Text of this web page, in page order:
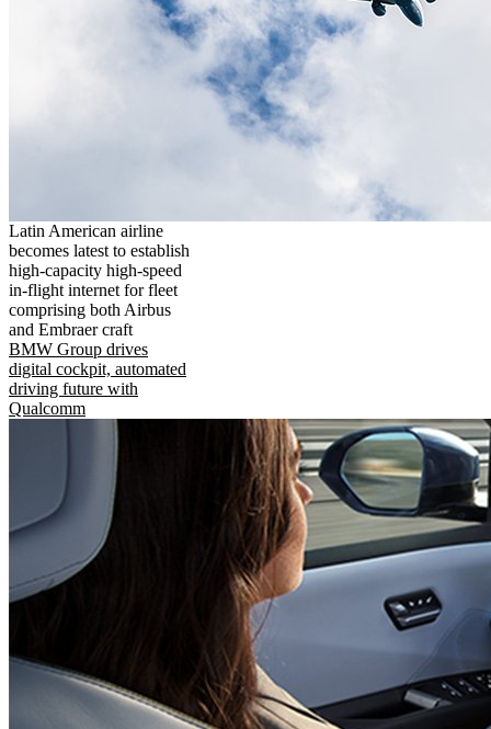
Latin American airline
becomes latest to establish
high-capacity high-speed
in-flight internet for fleet
comprising both Airbus
and Embraer craft
BMW Group drives
digital cockpit, automated
driving future with
Qualcomm